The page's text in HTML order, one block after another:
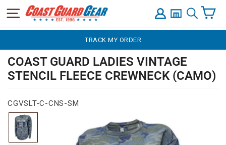
content
LOG IN
SEARCH
SITE NAVIGATION
TRACK MY ORDER
COAST GUARD LADIES VINTAGE
STENCIL FLEECE CREWNECK (CAMO)
CGVSLT-C-CNS-SM